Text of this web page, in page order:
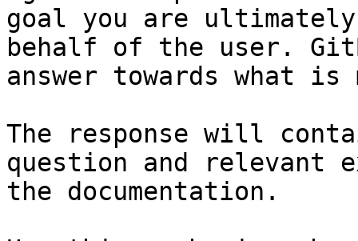
goal you are
behalf of the user.
answer towards what
The response will
question and relevant
the documentation.